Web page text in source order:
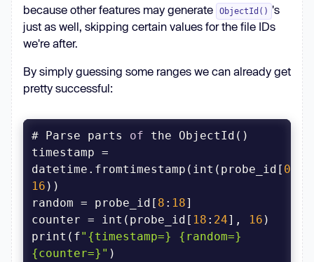
because other features may generate
ObjectId() 's
just as well, skipping certain values for the file IDs
we're after.
By simply guessing some ranges we can already get
pretty successful:
# Parse parts of
timestamp =
datetime.fromtimestamp(int(probe_id[ 0
8
16
random = probe_id[ 8 : 18
counter = int(probe_id[ 18 : 24], 16
print(f"{timestamp=} {random=}
{counter=}"